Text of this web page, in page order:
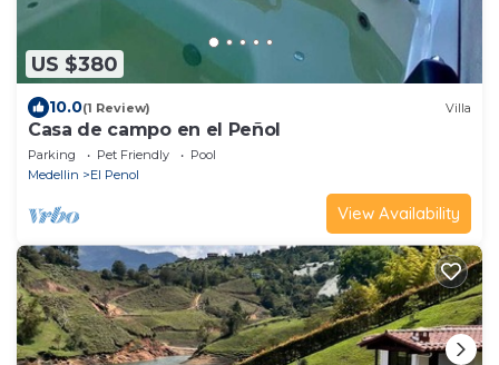
US $380
10.0(1 Review) Villa
Casa de campo en el Peñol
Parking Pet Friendly
Pool
Medellin
El Penol
View Availability